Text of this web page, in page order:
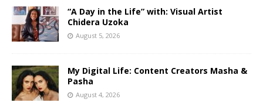
“A Day in the Life” with: Visual Artist
Chidera Uzoka
August 5, 2026
My Digital Life: Content Creators Masha &
Pasha
August 4, 2026